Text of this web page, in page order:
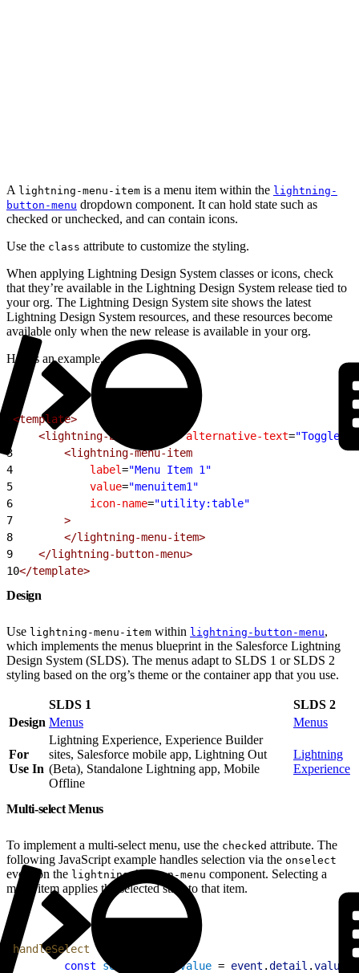
A lightning-menu-item is a menu item within the lightning-
button-menu dropdown component. It can hold state such as
checked or unchecked, and can contain icons.
Use the class attribute to customize the styling.
When applying Lightning Design System classes or icons, check
that they’re available in the Lightning Design System release tied to
your org. The Lightning Design System site shows the latest
Lightning Design System resources, and these resources become
available only when the new release is available in your org.
Here’s an example.
<template>
    <lightning-button-menu
alternative-text="Toggle
3
        <lightning-menu-item
4
            label
="Menu Item 1"
5
            value
="menuitem1"
6
            icon-name
="utility:table"
7
        >
8
        </lightning-menu-item>
9
    </lightning-button-menu>
10</template>
Design
Use lightning-menu-item within lightning-button-menu,
which implements the menus blueprint in the Salesforce Lightning
Design System (SLDS). The menus adapt to SLDS 1 or SLDS 2
styling based on the org’s theme or the container app that you use.
SLDS 1
SLDS 2
Design Menus Menus
For
Use In
Lightning Experience, Experience Builder
sites, Salesforce mobile app, Lightning Out
(Beta), Standalone Lightning app, Mobile
Offline
Lightning
Experience
Multi-select Menus
To implement a multi-select menu, use the checked attribute. The
following JavaScript example handles selection via the onselect
event on the lightning-button-menu component. Selecting a
menu item applies the selected state to that item.
handleSelect (
        const
selectedItemValue = event .detail .value